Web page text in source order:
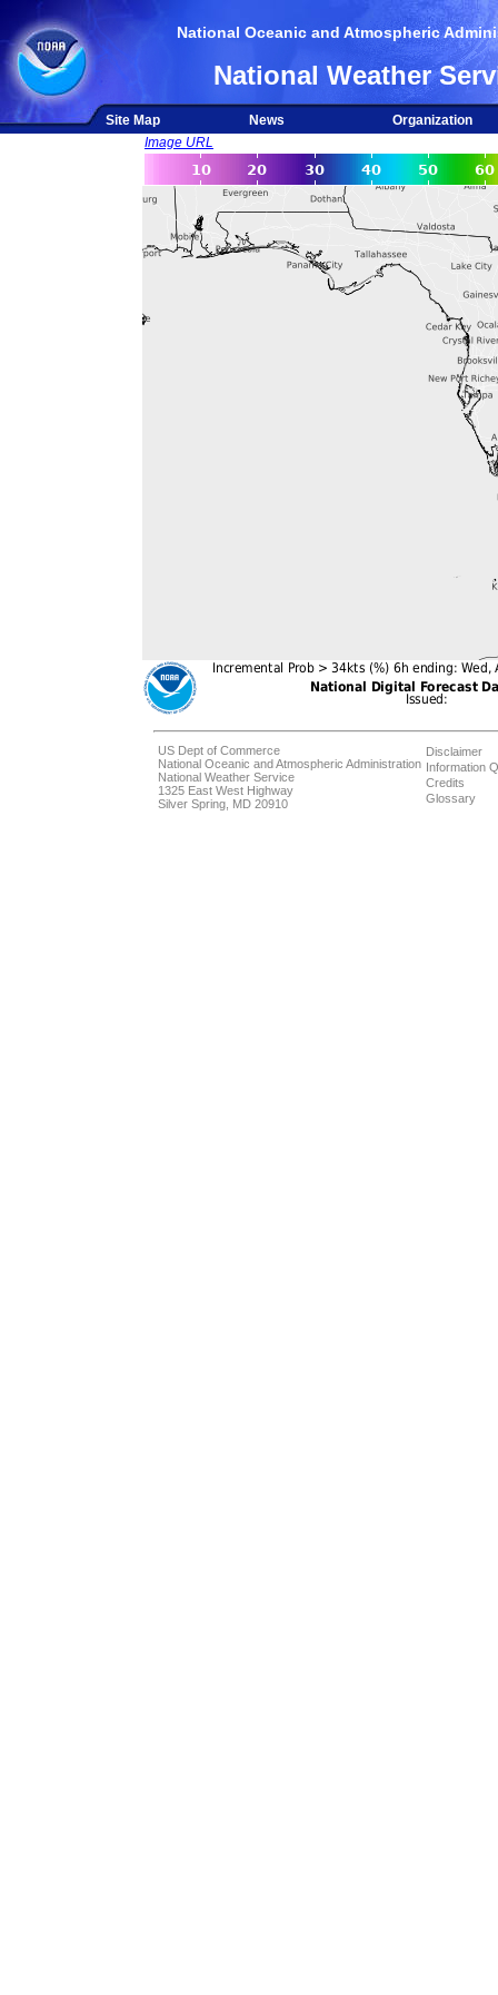
National Oceanic and Atmospheric
National Weather
Site Map News
Organization
Image URL
US Dept of Commerce
National Oceanic and Atmospheric Administration
National Weather Service
1325 East West Highway
Silver Spring, MD 20910
Disclaimer
Information
Credits
Glossary